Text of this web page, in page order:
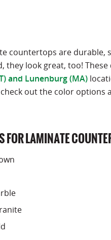
countertops are durable,
they look great, too!
and Lunenburg (MA)
out the color options
FOR LAMINATE